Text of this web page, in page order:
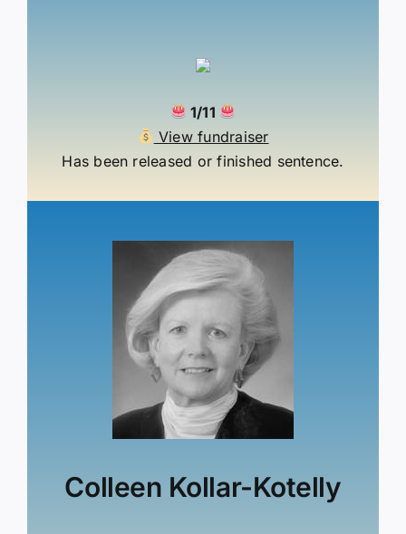
1/11
View fundraiser
Has been released or finished sentence.
Colleen Kollar-Kotelly